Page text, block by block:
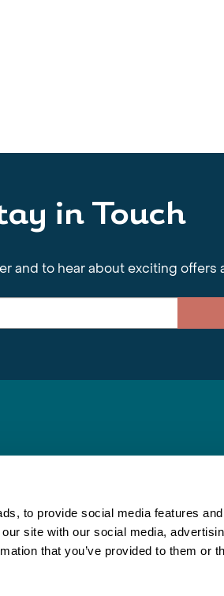
to provide social media features
site with our social media,
that you’ve provided to them or
in Touch
and to hear about exciting offers
Inspiring Travel